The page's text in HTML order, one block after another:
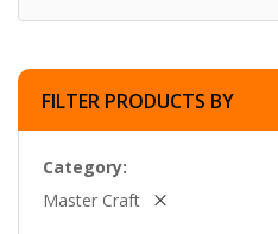
FILTER PRODUCTS BY
Category
Master Craft